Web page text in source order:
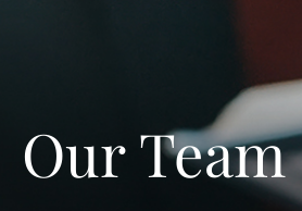
Our Team